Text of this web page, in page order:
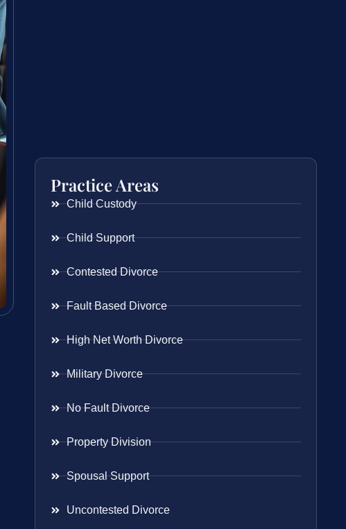
Practice Areas
Child Custody
Child Support
Contested Divorce
Fault Based Divorce
High Net Worth Divorce
Military Divorce
No Fault Divorce
Property Division
Spousal Support
Uncontested Divorce